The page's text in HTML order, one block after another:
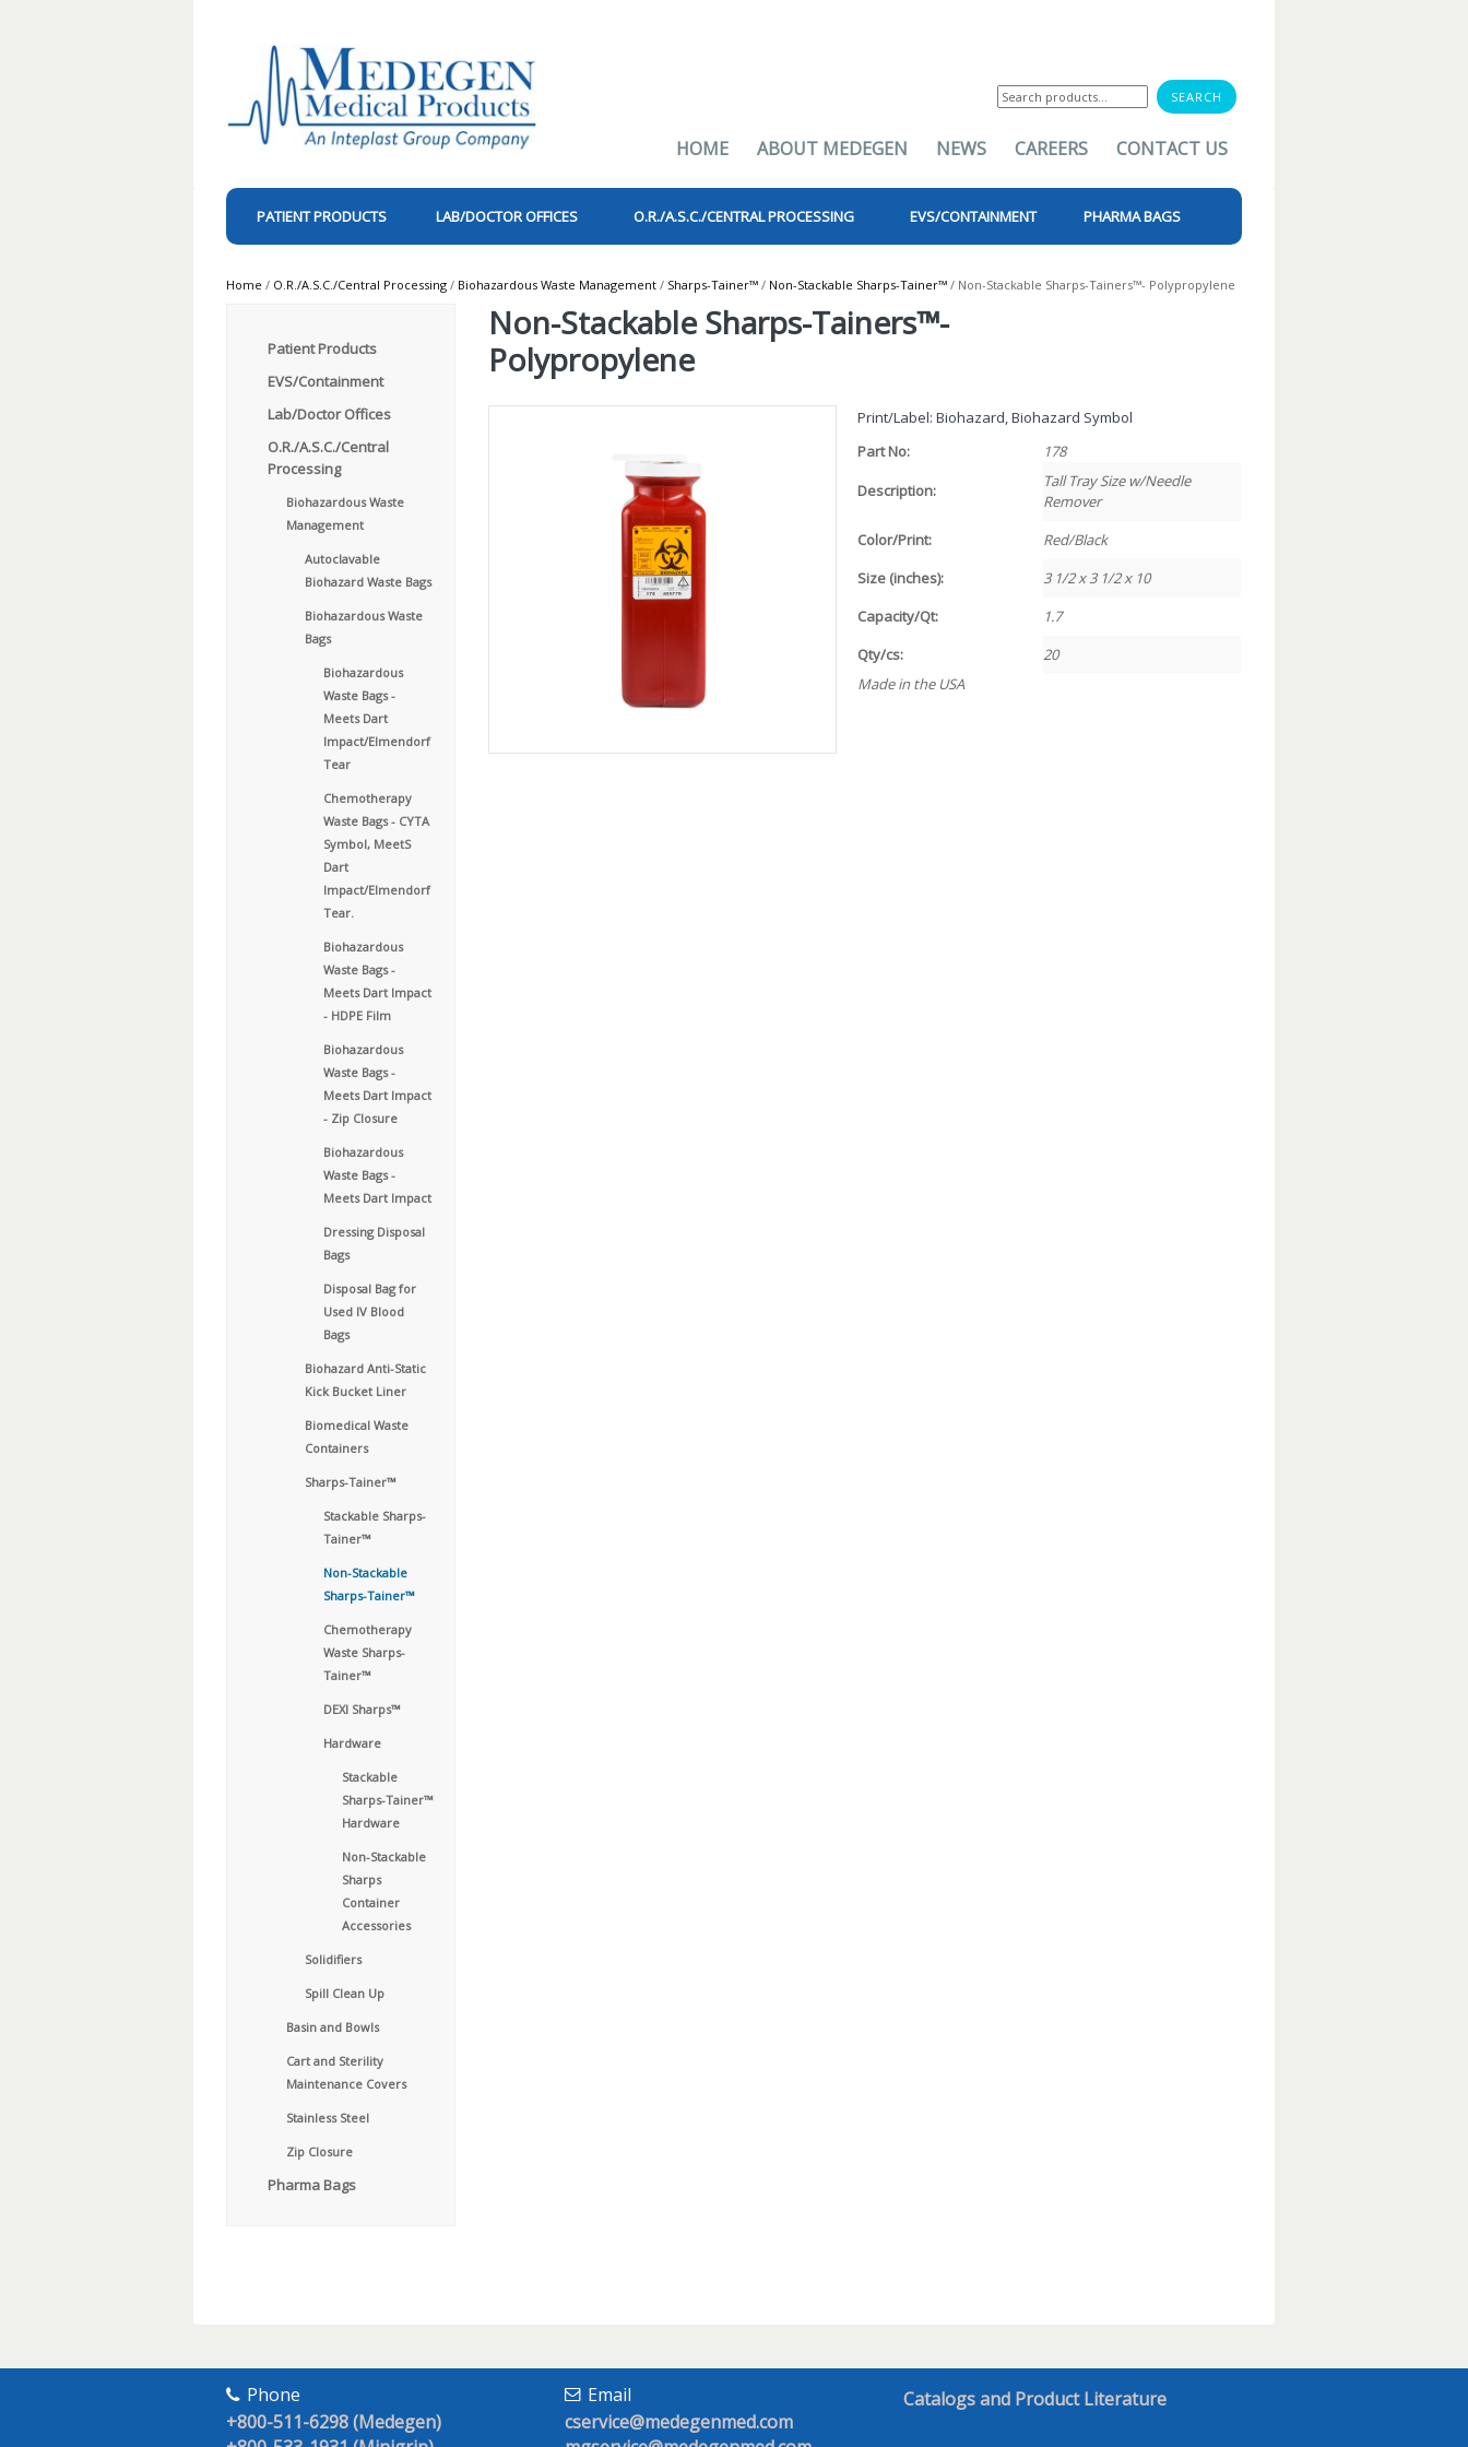
for:
HOME ABOUT MEDEGEN NEWS CAREERS CONTACT US
PATIENT PRODUCTS LAB/DOCTOR OFFICES O.R./A.S.C./CENTRAL PROCESSING EVS/CONTAINMENT PHARMA BAGS
Home / O.R./A.S.C./Central Processing / Biohazardous Waste Management / Sharps-Tainer™ / Non-Stackable Sharps-Tainer™ / Non-Stackable Sharps-Tainers™- Polypropylene
Patient Products
EVS/Containment
Lab/Doctor Offices
O.R./A.S.C./Central
Processing
Biohazardous Waste
Management
Autoclavable
Biohazard Waste Bags
Biohazardous Waste
Bags
Biohazardous
Waste Bags -
Meets Dart
Impact/Elmendorf
Tear
Chemotherapy
Waste Bags - CYTA
Symbol, MeetS
Dart
Impact/Elmendorf
Tear.
Biohazardous
Waste Bags -
Meets Dart Impact
- HDPE Film
Biohazardous
Waste Bags -
Meets Dart Impact
- Zip Closure
Biohazardous
Waste Bags -
Meets Dart Impact
Dressing Disposal
Bags
Disposal Bag for
Used IV Blood
Bags
Biohazard Anti-Static
Kick Bucket Liner
Biomedical Waste
Containers
Sharps-Tainer™
Stackable Sharps-
Tainer™
Non-Stackable
Sharps-Tainer™
Chemotherapy
Waste Sharps-
Tainer™
DEXI Sharps™
Hardware
Stackable
Sharps-Tainer™
Hardware
Non-Stackable
Sharps
Container
Accessories
Solidifiers
Spill Clean Up
Basin and Bowls
Cart and Sterility
Maintenance Covers
Stainless Steel
Zip Closure
Pharma Bags
Non-Stackable Sharps-Tainers™-
Polypropylene
Print/Label: Biohazard, Biohazard Symbol
Part No:
178
Description:
Tall Tray Size w/Needle
Remover
Color/Print:
Red/Black
Size (inches):
3 1/2 x 3 1/2 x 10
Capacity/Qt:
1.7
Qty/cs:
20
Made in the USA
Phone
+800-511-6298 (Medegen)
Email
cservice@medegenmed.com
Catalogs and Product Literature